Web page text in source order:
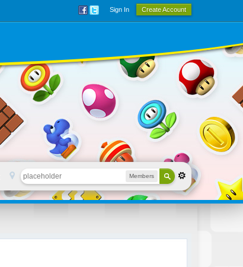
Sign In Create Account
Members